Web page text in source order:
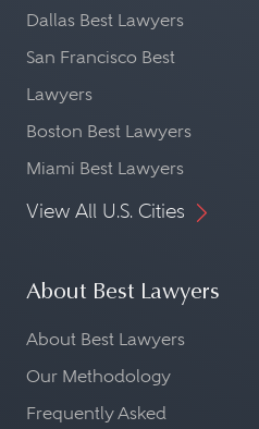
Dallas Best Lawyers
San Francisco Best
Lawyers
Boston Best Lawyers
Miami Best Lawyers
View All U.S. Cities
About Best Lawyers
About Best Lawyers
Our Methodology
Frequently Asked